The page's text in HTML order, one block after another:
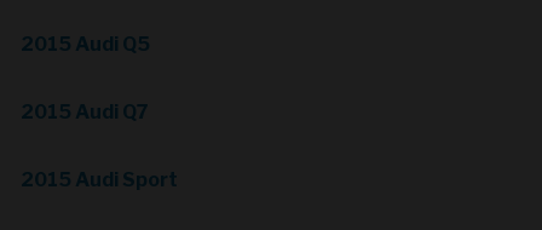
2015 Audi Q5
2015 Audi Q7
2015 Audi Sport